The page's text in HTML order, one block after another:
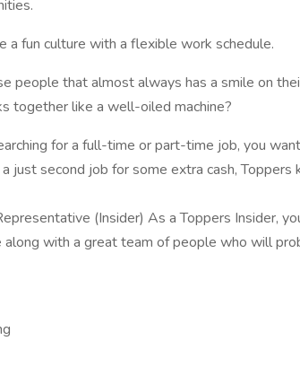
a fun culture with a flexible work schedule.
people that almost always has a smile on
together like a well-oiled machine?
for a full-time or part-time job, you
just second job for some extra cash,
(Insider) As a Toppers Insider,
along with a great team of people who will